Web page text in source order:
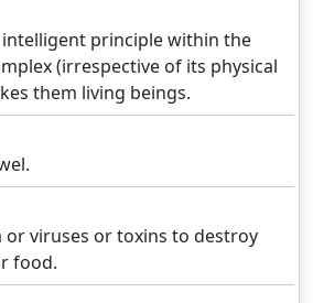
intelligent principle within the
(irrespective of its physical
them living beings.
or viruses or toxins to destroy
food.